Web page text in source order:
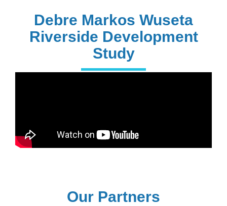
170+
Debre Markos Wuseta
Riverside Development
Study
Our Partners